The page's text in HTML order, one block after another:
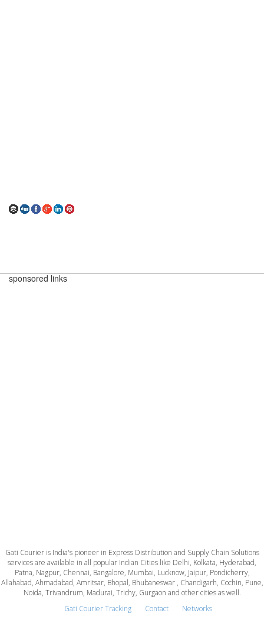
sponsored links
Gati Courier is India's pioneer in Express Distribution and Supply Chain Solutions
services are available in all popular Indian Cities like Delhi, Kolkata, Hyderabad,
Patna, Nagpur, Chennai, Bangalore, Mumbai, Lucknow, Jaipur, Pondicherry,
Allahabad, Ahmadabad, Amritsar, Bhopal, Bhubaneswar , Chandigarh, Cochin, Pune,
Noida, Trivandrum, Madurai, Trichy, Gurgaon and other cities as well.
Gati Courier Tracking
Contact Networks